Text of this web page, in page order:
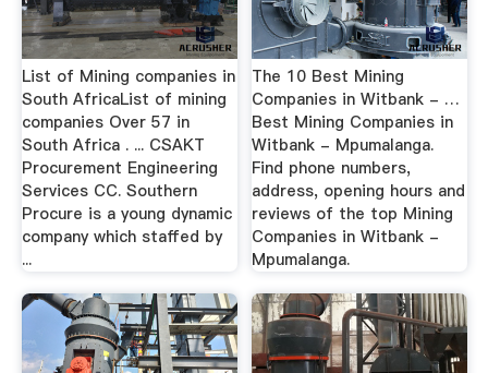
List of Mining companies in
South AfricaList of mining
companies Over 57 in
South Africa . ... CSAKT
Procurement Engineering
Services CC. Southern
Procure is a young dynamic
company which staffed by
...
The 10 Best Mining
Companies in Witbank - …
Best Mining Companies in
Witbank - Mpumalanga.
Find phone numbers,
address, opening hours and
reviews of the top Mining
Companies in Witbank -
Mpumalanga.